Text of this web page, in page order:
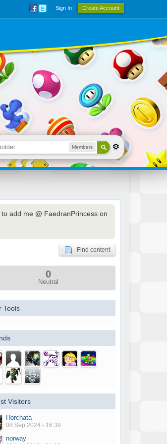
Sign In Create Account
Members
add me @ FaedranPrincess on
Find content
0
Neutral
Tools
Visitors
Horchata
08 Sep 2024 - 16:39
norway